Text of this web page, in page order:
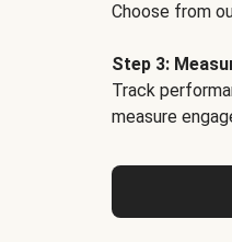
Choose from
Step 3:
Track
measure